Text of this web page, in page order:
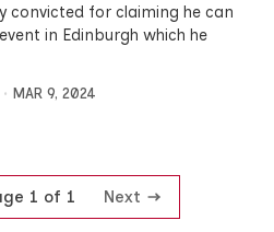
convicted for claiming he can
in Edinburgh which he
MAR 9, 2024
1 of 1 Next